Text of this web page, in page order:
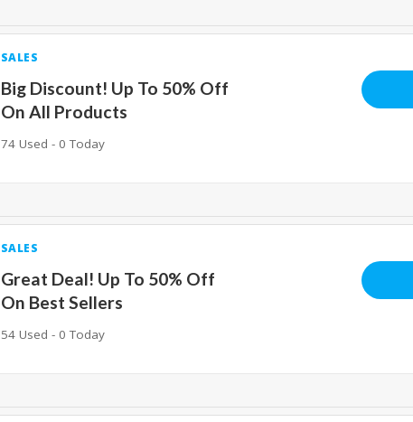
SALES
Big Discount! Up To 50% Off
On All Products
74 Used - 0 Today
SALES
Great Deal! Up To 50% Off
On Best Sellers
54 Used - 0 Today